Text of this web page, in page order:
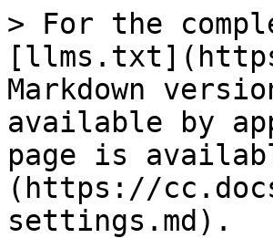
> For the
Markdown
available by
page is
(https://
settings.md).